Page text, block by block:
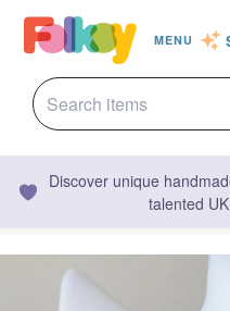
MENU
Discover unique
talented